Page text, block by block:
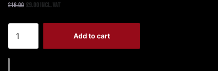
£16.00 £9.00 Incl. VAT
Add to cart